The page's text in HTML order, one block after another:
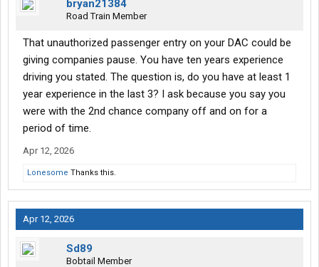
bryan21384
Road Train Member
That unauthorized passenger entry on your DAC could be
giving companies pause. You have ten years experience
driving you stated. The question is, do you have at least 1
year experience in the last 3? I ask because you say you
were with the 2nd chance company off and on for a
period of time.
Apr 12, 2026
Lonesome Thanks this.
Apr 12, 2026
Sd89
Bobtail Member